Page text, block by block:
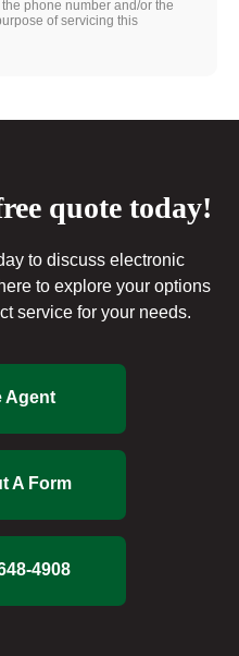
phone number and/or the
of servicing this
quote today!
to discuss electronic
to explore your options
service for your needs.
Agent
A Form
4908